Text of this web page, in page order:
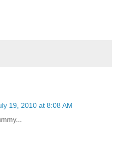
19, 2010 at 8:08 AM